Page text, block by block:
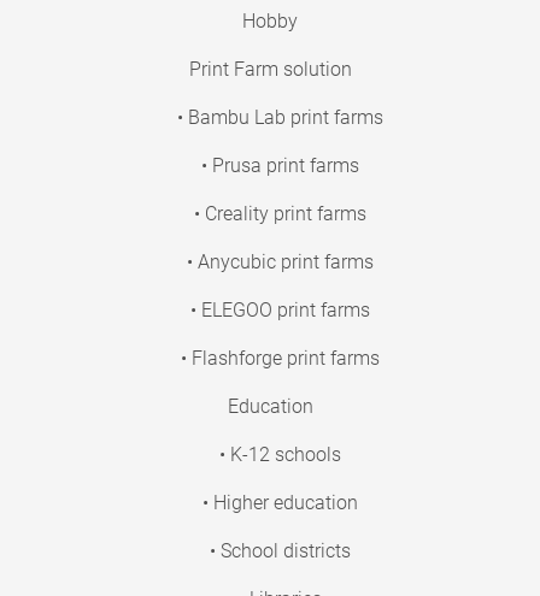
Hobby
Print Farm solution
• Bambu Lab print farms
• Prusa print farms
• Creality print farms
• Anycubic print farms
• ELEGOO print farms
• Flashforge print farms
Education
• K-12 schools
• Higher education
• School districts